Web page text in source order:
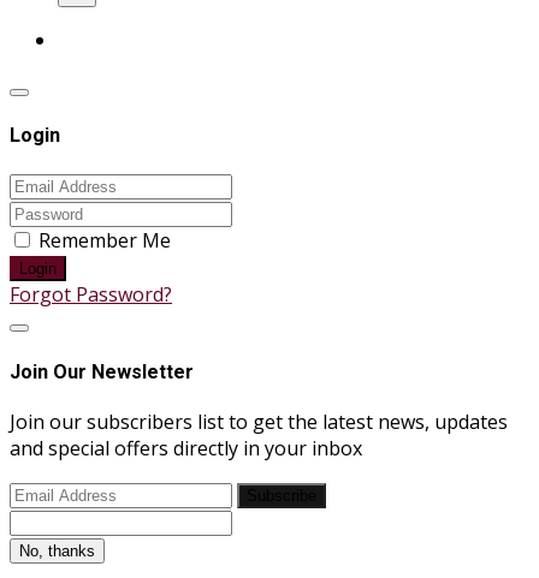
Login
Remember Me
Login
Forgot Password?
Join Our Newsletter
Join our subscribers list to get the latest news, updates
and special offers directly in your inbox
No, thanks